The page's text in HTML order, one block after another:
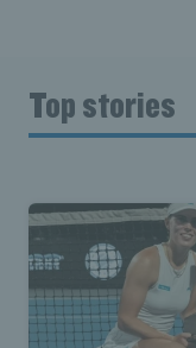
Top stories